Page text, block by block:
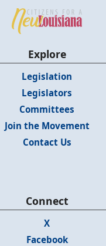
Explore
Legislation
Legislators
Committees
Join the Movement
Contact Us
Connect
X
Facebook